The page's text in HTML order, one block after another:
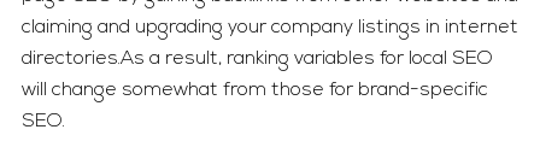
claiming and upgrading your company listings in internet
directories.As a result, ranking variables for local SEO
will change somewhat from those for brand-specific
SEO.